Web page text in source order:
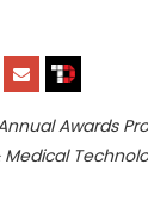
Awards